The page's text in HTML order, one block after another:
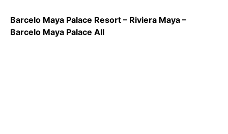
Barcelo Maya Palace Resort – Riviera Maya –
Barcelo Maya Palace All